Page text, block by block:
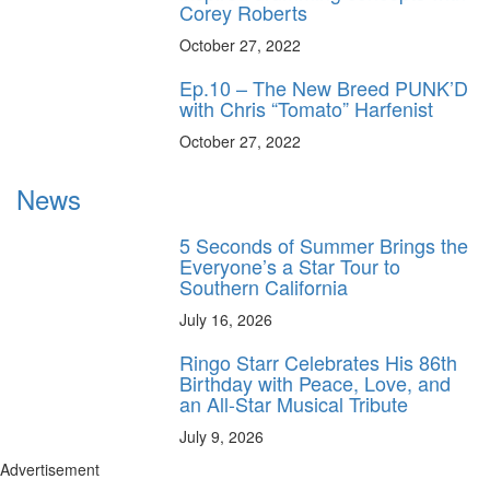
Corey Roberts
October 27, 2022
Ep.10 – The New Breed PUNK’D
with Chris “Tomato” Harfenist
October 27, 2022
News
5 Seconds of Summer Brings the
Everyone’s a Star Tour to
Southern California
July 16, 2026
Ringo Starr Celebrates His 86th
Birthday with Peace, Love, and
an All-Star Musical Tribute
July 9, 2026
Advertisement